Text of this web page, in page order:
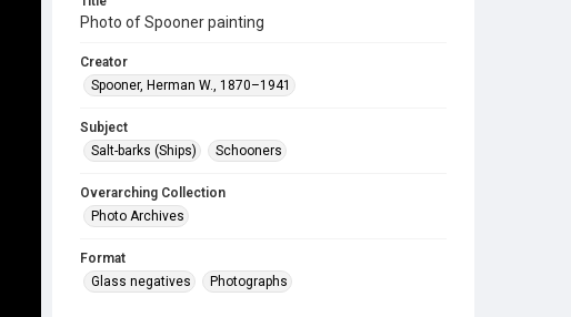
Photo of Spooner painting
Creator
Spooner, Herman W., 1870–1941
Subject
Salt-barks (Ships)
Schooners
Overarching Collection
Photo Archives
Format
Glass negatives
Photographs